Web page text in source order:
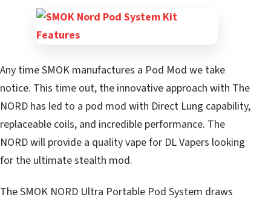
Any time SMOK manufactures a Pod Mod we take
notice. This time out, the innovative approach with The
NORD has led to a pod mod with Direct Lung capability,
replaceable coils, and incredible performance. The
NORD will provide a quality vape for DL Vapers looking
for the ultimate stealth mod.
The SMOK NORD Ultra Portable Pod System draws